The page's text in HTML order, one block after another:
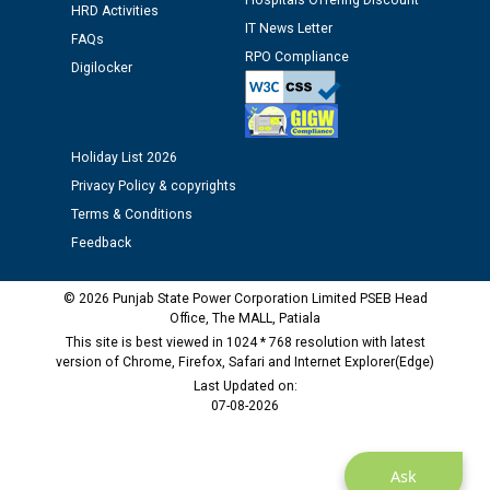
Assiatant Manager/HR against CRA 304/24 -
12.01.2026
Public notice regarding Biometric Verification at the
time of Joining for the post of Assistant Lineman
M/s ECS Industries Private Limited, Vadodara declared
as Defaulter Firm by PSPCL upto 02-03-2028
Ask
HRD Activities
FAQs
Digilocker
IT News Letter
RPO Compliance
Holiday List 2026
Privacy Policy & copyrights
Terms & Conditions
Feedback
© 2026 Punjab State Power Corporation Limited PSEB Head
Office, The MALL, Patiala
This site is best viewed in 1024 * 768 resolution with latest
version of Chrome, Firefox, Safari and Internet Explorer(Edge)
Last Updated on:
07-08-2026